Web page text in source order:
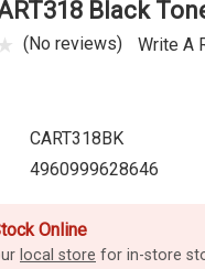
Black
(No reviews) Write A
CART318BK
4960999628646
Online
local store for in-store